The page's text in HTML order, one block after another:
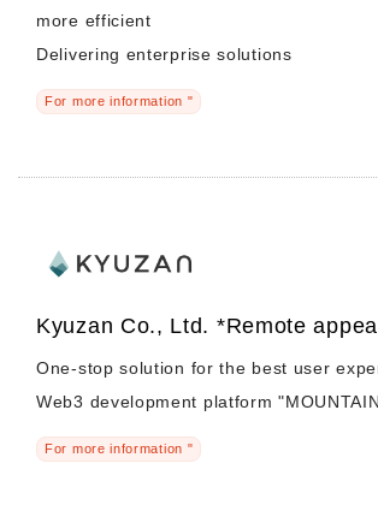
more efficient
Delivering enterprise solutions
For more information "
Kyuzan Co., Ltd. *Remote
One-stop solution for the best user
Web3 development platform
For more information "